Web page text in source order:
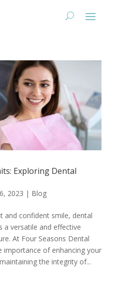
Exploring Dental
2023 | Blog
and confident smile, dental
a versatile and effective
At Four Seasons Dental
importance of enhancing your
the integrity of...